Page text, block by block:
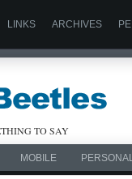
LINKS ARCHIVES
TO SAY
MOBILE